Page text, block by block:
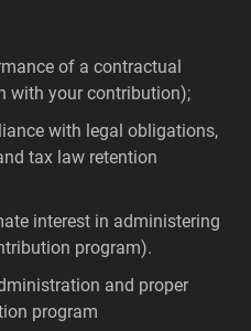
of a contractual
with your contribution);
with legal obligations,
tax law retention
interest in administering
program).
and proper
program